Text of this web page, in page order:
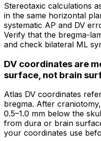
Stereotaxic calculations
in the same horizontal
systematic AP and DV
Verify that the bregma-
and check bilateral ML
DV coordinates are
surface, not brain
Atlas DV coordinates
bregma. After
0.5–1.0 mm below the
from dura or brain
your coordinates use